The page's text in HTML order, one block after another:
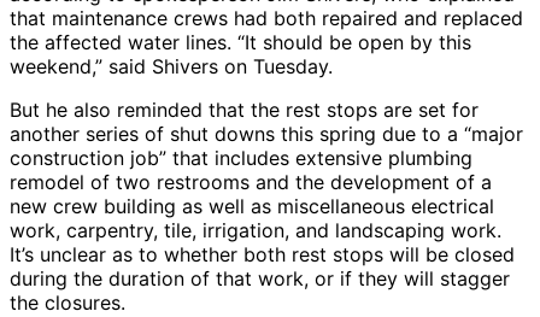
that maintenance crews had both repaired and replaced
the affected water lines. “It should be open by this
weekend,” said Shivers on Tuesday.
But he also reminded that the rest stops are set for
another series of shut downs this spring due to a “major
construction job” that includes extensive plumbing
remodel of two restrooms and the development of a
new crew building as well as miscellaneous electrical
work, carpentry, tile, irrigation, and landscaping work.
It’s unclear as to whether both rest stops will be closed
during the duration of that work, or if they will stagger
the closures.